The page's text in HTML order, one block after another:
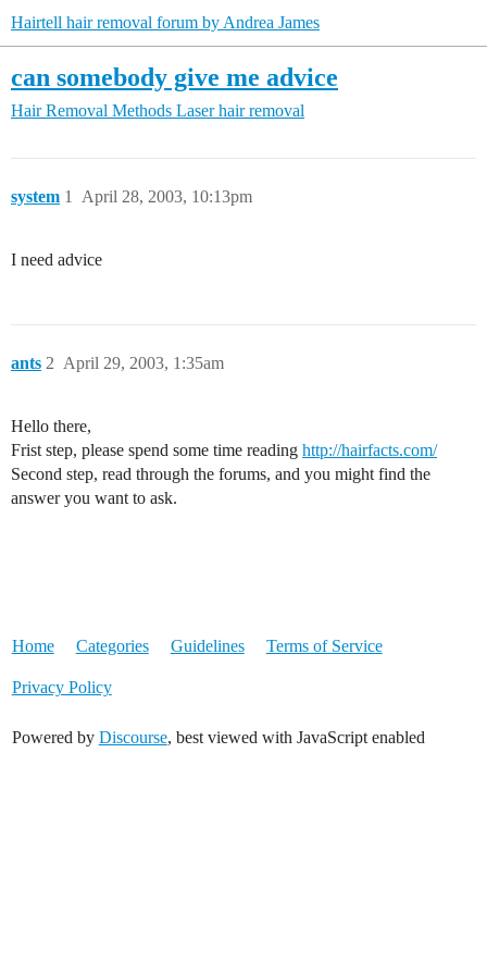
Hairtell hair removal forum by Andrea James
can somebody give me advice
Hair Removal Methods Laser hair removal
system April 28, 2003, 10:13pm
1
I need advice
ants April 29, 2003, 1:35am
2
Hello there,
Frist step, please spend some time reading http://hairfacts.com/
Second step, read through the forums, and you might find the
answer you want to ask.
Home Categories Guidelines Terms of Service
Privacy Policy
Powered by Discourse, best viewed with JavaScript enabled